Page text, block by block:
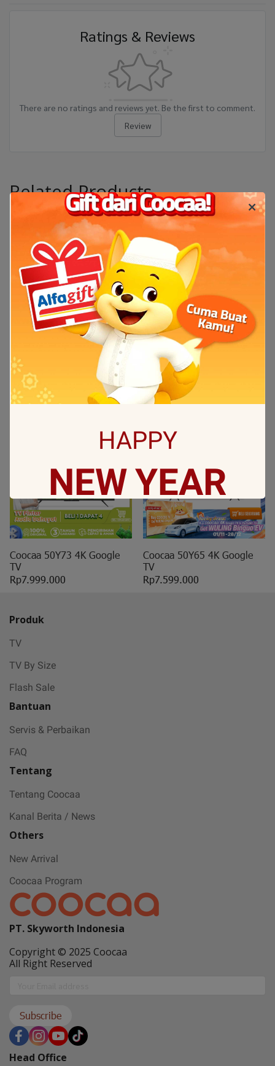
Ratings & Reviews
There are no ratings and reviews yet. Be the first to comment.
Review
Related Products
-13%
COOCAA 75 inch X66H - 4K
QD Mini LED - S AI Engine -
Matte Screen Ultra - Nexo
Mini LED
Rp23.000.000 Rp19.999.000
New Arrival -45%
Coocaa 43Q66K 4K Gen 6
QLED + Google TV
Rp6.999.000 Rp3.829.000
Coocaa 50Y73 4K Google
TV
Rp7.999.000
Coocaa 50Y65 4K Google
TV
Rp7.599.000
Produk
TV
TV By Size
Flash Sale
Bantuan
Servis & Perbaikan
FAQ
Tentang
Tentang Coocaa
Kanal Berita / News
Others
New Arrival
Coocaa Program
PT. Skyworth Indonesia
Copyright © 2025 Coocaa
All Right Reserved
Subscribe
Head Office
HAPPY
NEWYEAR
May all sorrows are washed away by God
and you
get showered with the best blessings! We
wish you
stay safe and free from Covid-19.